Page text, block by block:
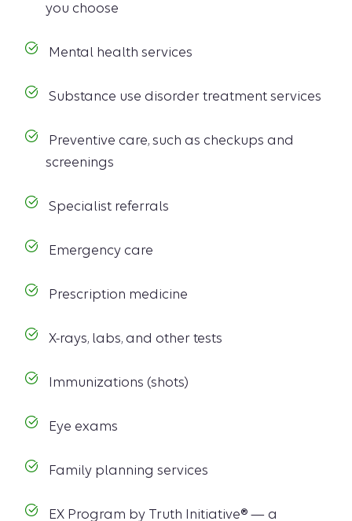
you choose
Mental health services
Substance use disorder treatment services
Preventive care, such as checkups and
screenings
Specialist referrals
Emergency care
Prescription medicine
X-rays, labs, and other tests
Immunizations (shots)
Eye exams
Family planning services
EX Program by Truth Initiative® — a